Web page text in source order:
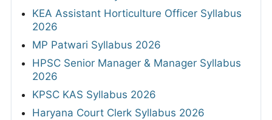
KEA Assistant Horticulture Officer Syllabus
2026
MP Patwari Syllabus 2026
HPSC Senior Manager & Manager Syllabus
2026
KPSC KAS Syllabus 2026
Haryana Court Clerk Syllabus 2026